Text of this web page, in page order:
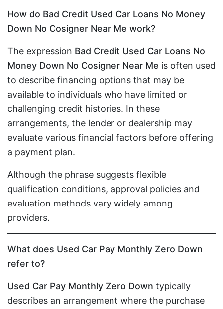
How do Bad Credit Used Car Loans No Money
Down No Cosigner Near Me work?
The expression Bad Credit Used Car Loans No
Money Down No Cosigner Near Me is often used
to describe financing options that may be
available to individuals who have limited or
challenging credit histories. In these
arrangements, the lender or dealership may
evaluate various financial factors before offering
a payment plan.
Although the phrase suggests flexible
qualification conditions, approval policies and
evaluation methods vary widely among
providers.
What does Used Car Pay Monthly Zero Down
refer to?
Used Car Pay Monthly Zero Down typically
describes an arrangement where the purchase